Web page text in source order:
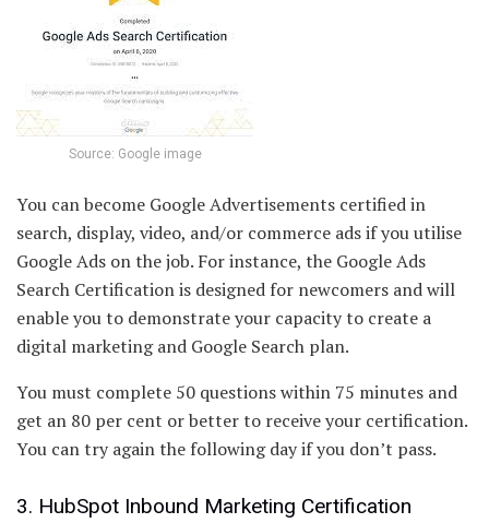
Source: Google image
You can become Google Advertisements certified in
search, display, video, and/or commerce ads if you utilise
Google Ads on the job. For instance, the Google Ads
Search Certification is designed for newcomers and will
enable you to demonstrate your capacity to create a
digital marketing and Google Search plan.
You must complete 50 questions within 75 minutes and
get an 80 per cent or better to receive your certification.
You can try again the following day if you don’t pass.
3. HubSpot Inbound Marketing Certification